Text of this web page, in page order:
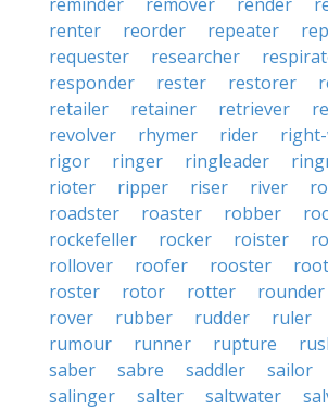
renter
reorder repeater
requester
researcher
responder
rester restorer
retailer
retainer retriever
revolver
rhymer rider
rigor
ringer ringleader
rioter
ripper riser river
roadster
roaster robber
rockefeller
rocker roister
rollover
roofer rooster
roster
rotor rotter rounder
rover
rubber rudder ruler
rumour
runner rupture
saber
sabre saddler sailor
salinger
salter saltwater